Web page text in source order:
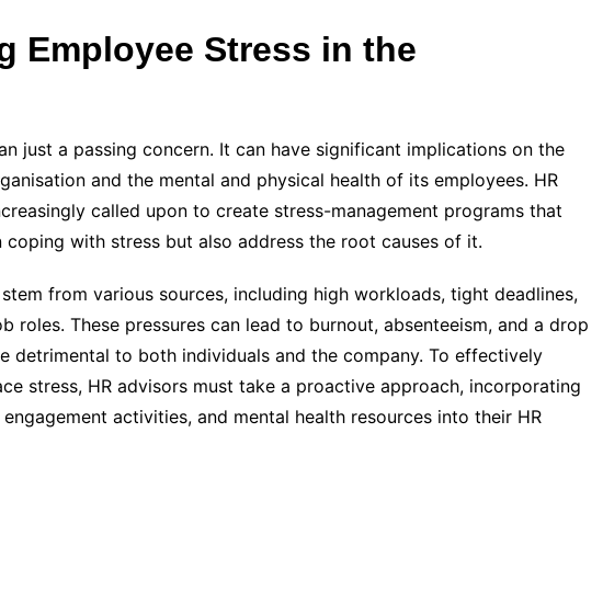
Employee Stress in the
just a passing concern. It can have significant implications on the
and the mental and physical health of its employees. HR
called upon to create stress-management programs that
coping with stress but also address the root causes of it.
from various sources, including high workloads, tight deadlines,
roles. These pressures can lead to burnout, absenteeism, and a drop
detrimental to both individuals and the company. To effectively
stress, HR advisors must take a proactive approach, incorporating
activities, and mental health resources into their HR